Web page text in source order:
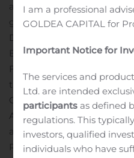
and commercializing
genetic disorders of
David Meeker, M.D., Chair,
Executive Officer of
Financial Officer, will
the Canaccord Genuity
Conference on Thursday,
A live audio webcast of the
available under “Events &
Relations section of the
I am a professional
GOLDEA CAPITAL for
Important Notice for
The services and
Ltd. are intended
participants as defined
regulations. This
investors, qualified
individuals who have